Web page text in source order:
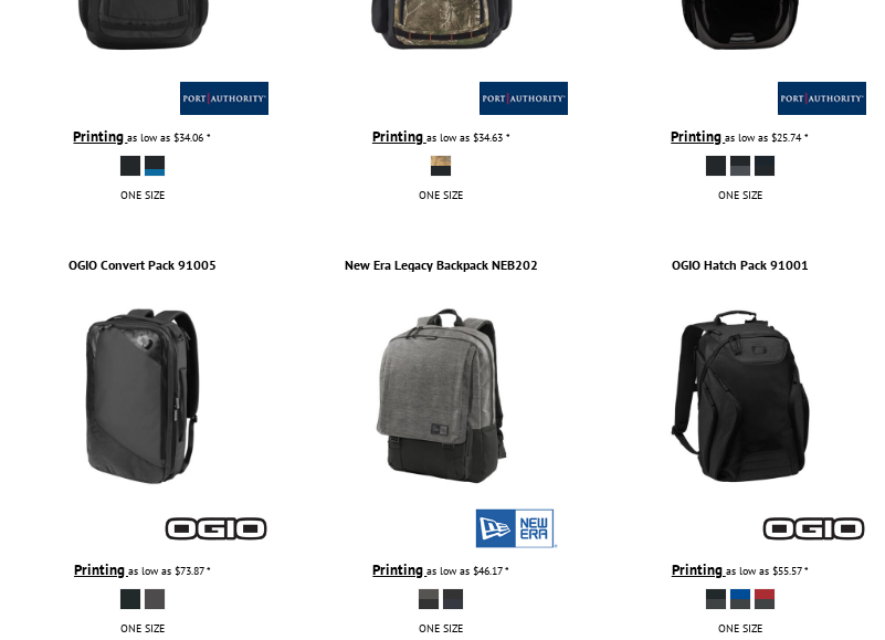
Printingas low as$34.06*
ONE SIZE
Printing as low as $34.63 *
ONE SIZE
Printingas low as$25.74*
ONE SIZE
OGIO Convert Pack 91005
Printing as low as $73.87*
ONE SIZE
New Era Legacy Backpack NEB202
Printingas low as$46.17*
ONE SIZE
OGIO Hatch Pack 91001
Printing as low as $55.57*
ONE SIZE